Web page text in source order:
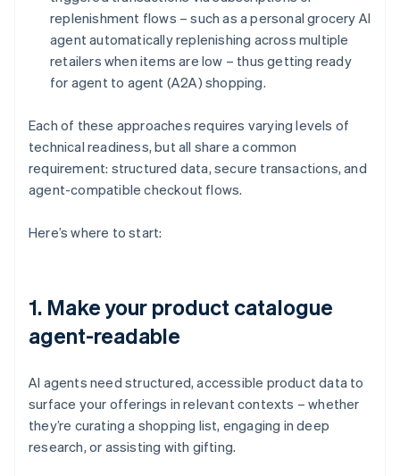
replenishment flows – such as a personal grocery AI
agent automatically replenishing across multiple
retailers when items are low – thus getting ready
for agent to agent (A2A) shopping.
Each of these approaches requires varying levels of
technical readiness, but all share a common
requirement: structured data, secure transactions, and
agent-compatible checkout flows.
Here’s where to start:
1. Make your product catalogue
agent-readable
AI agents need structured, accessible product data to
surface your offerings in relevant contexts – whether
they’re curating a shopping list, engaging in deep
research, or assisting with gifting.